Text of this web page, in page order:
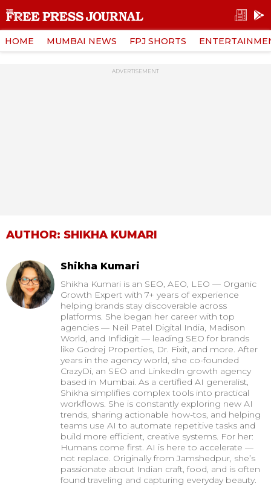
HOME MUMBAI NEWS FPJ SHORTS
ADVERTISEMENT
AUTHOR: SHIKHA KUMARI
Shikha Kumari
Shikha Kumari is an SEO, AEO, LEO — Organic
Growth Expert with 7+ years of experience
helping brands stay discoverable across
platforms. She began her career with top
agencies — Neil Patel Digital India, Madison
World, and Infidigit — leading SEO for brands
like Godrej Properties, Dr. Fixit, and more. After
years in the agency world, she co-founded
CrazyDi, an SEO and LinkedIn growth agency
based in Mumbai. As a certified AI generalist,
Shikha simplifies complex tools into practical
workflows. She is constantly exploring new AI
trends, sharing actionable how-tos, and helping
teams use AI to automate repetitive tasks and
build more efficient, creative systems. For her:
Humans come first. AI is here to accelerate —
not replace. Originally from Jamshedpur, she’s
passionate about Indian craft, food, and is often
found traveling and capturing everyday beauty.